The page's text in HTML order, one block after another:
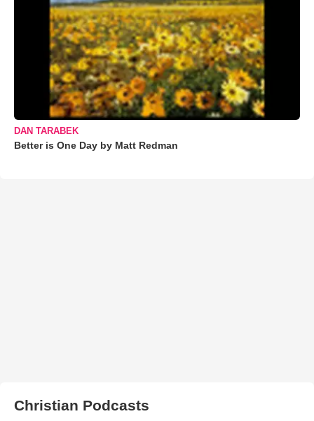
DAN TARABEK
Better is One Day by Matt Redman
Christian Podcasts